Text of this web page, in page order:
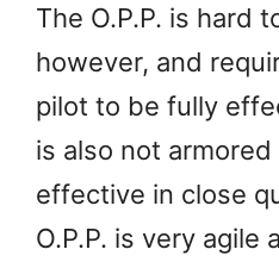
The O.P.P. is hard
however, and
pilot to be fully
is also not
effective in close
O.P.P. is very agile